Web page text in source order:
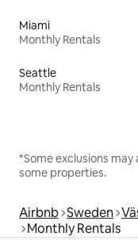
Miami
Monthly Rentals
Seattle
Monthly Rentals
*Some exclusions
some properties.
Airbnb Sweden
Monthly Rentals